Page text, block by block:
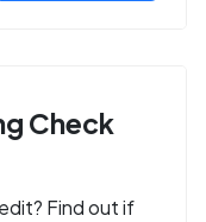
Check
Find out if